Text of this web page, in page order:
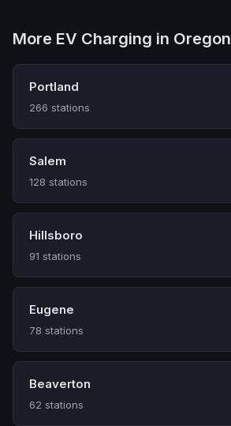
More EV Charging in Oregon
Portland
266 stations
Salem
128 stations
Hillsboro
91 stations
Eugene
78 stations
Beaverton
62 stations